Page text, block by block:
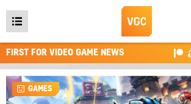
Open
main
menu
FIRST FOR VIDEO GAME NEWS
GAMES